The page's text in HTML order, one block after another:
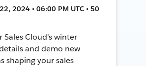
2024 • 06:00 PM UTC • 50
Sales Cloud's winter
and demo new
shaping your sales